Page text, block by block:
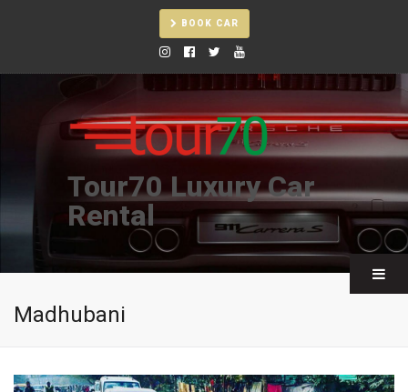
BOOK CAR
Tour70 Luxury Car
Rental
Madhubani